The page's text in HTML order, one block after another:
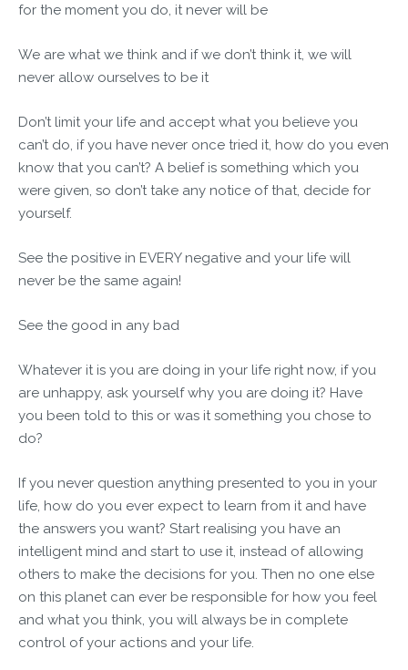
for the moment you do, it never will be
We are what we think and if we don’t think it, we will
never allow ourselves to be it
Don’t limit your life and accept what you believe you
can’t do, if you have never once tried it, how do you even
know that you can’t? A belief is something which you
were given, so don’t take any notice of that, decide for
yourself.
See the positive in EVERY negative and your life will
never be the same again!
See the good in any bad
Whatever it is you are doing in your life right now, if you
are unhappy, ask yourself why you are doing it? Have
you been told to this or was it something you chose to
do?
If you never question anything presented to you in your
life, how do you ever expect to learn from it and have
the answers you want? Start realising you have an
intelligent mind and start to use it, instead of allowing
others to make the decisions for you. Then no one else
on this planet can ever be responsible for how you feel
and what you think, you will always be in complete
control of your actions and your life.